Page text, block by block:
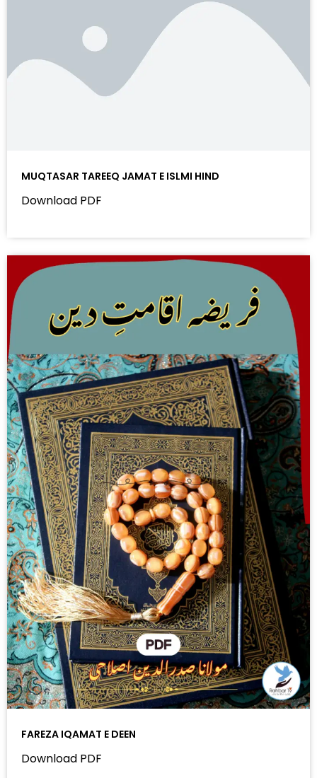
MUQTASAR TAREEQ JAMAT E ISLMI HIND
Download PDF
FAREZA IQAMAT E DEEN
Download PDF